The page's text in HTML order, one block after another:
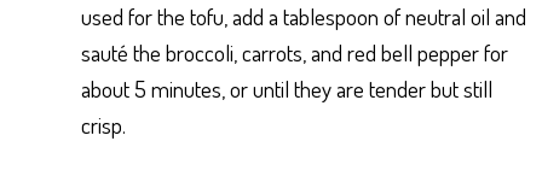
used for the tofu, add a tablespoon of neutral oil and
sauté the broccoli, carrots, and red bell pepper for
about 5 minutes, or until they are tender but still
crisp.